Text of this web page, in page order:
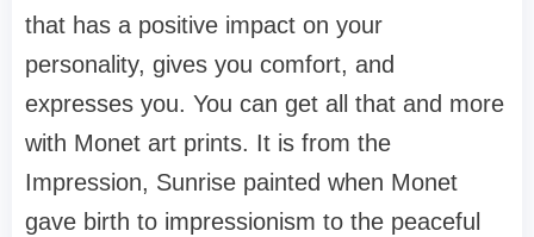
that has a positive impact on your
personality, gives you comfort, and
expresses you. You can get all that and more
with Monet art prints. It is from the
Impression, Sunrise painted when Monet
gave birth to impressionism to the peaceful